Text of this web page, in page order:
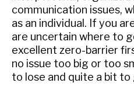
communication issues,
as an individual. If you
are uncertain where to
excellent zero-barrier
no issue too big or too
to lose and quite a bit to